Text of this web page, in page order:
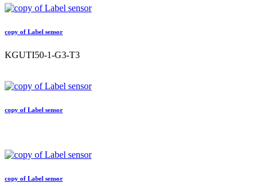
copy of Label sensor
KGUTI50-1-G3-T3
copy of Label sensor
copy of Label sensor